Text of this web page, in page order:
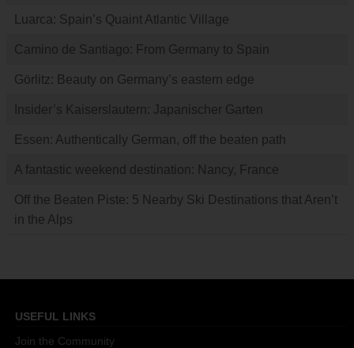
Luarca: Spain’s Quaint Atlantic Village
Camino de Santiago: From Germany to Spain
Görlitz: Beauty on Germany’s eastern edge
Insider’s Kaiserslautern: Japanischer Garten
Essen: Authentically German, off the beaten path
A fantastic weekend destination: Nancy, France
Off the Beaten Piste: 5 Nearby Ski Destinations that Aren’t
in the Alps
USEFUL LINKS
Join the Community